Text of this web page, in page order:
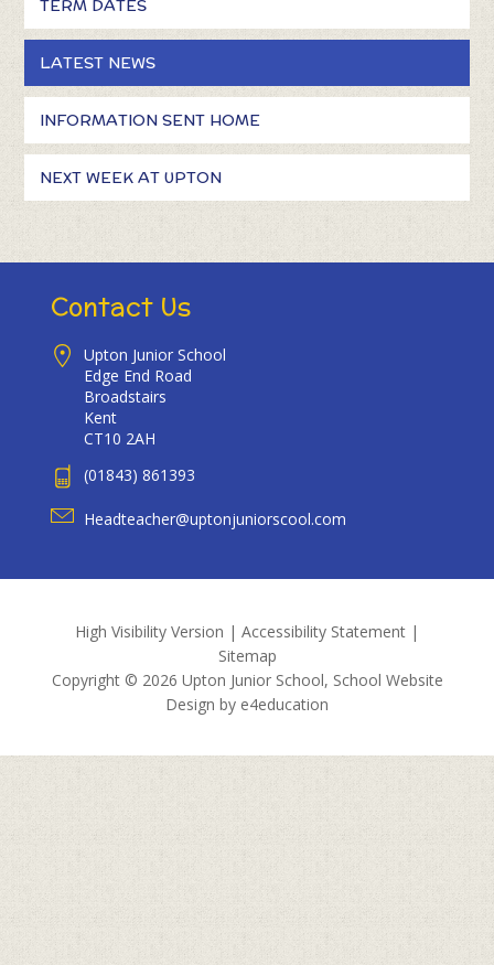
TERM DATES
LATEST NEWS
INFORMATION SENT HOME
NEXT WEEK AT UPTON
Contact Us
Upton Junior School
Edge End Road
Broadstairs
Kent
CT10 2AH
(01843) 861393
Headteacher@uptonjuniorscool.com
High Visibility Version | Accessibility Statement |
Sitemap
Copyright © 2026 Upton Junior School, School Website
Design by e4education